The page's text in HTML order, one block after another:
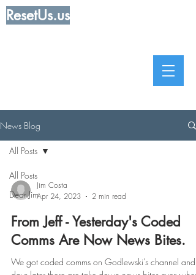
ResetUs.us
News Blog
All Posts
Dear Jim
All Posts
Jim Costa
Apr 24, 2023
2 min read
From Jeff - Yesterday's Coded
Comms Are Now News Bites.
We got coded comms on Godlewski's channel and